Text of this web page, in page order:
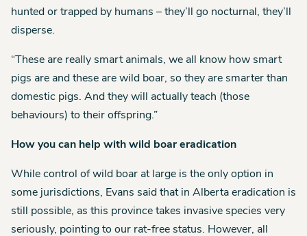
hunted or trapped by humans – they’ll go nocturnal, they’ll
disperse.
“These are really smart animals, we all know how smart
pigs are and these are wild boar, so they are smarter than
domestic pigs. And they will actually teach (those
behaviours) to their offspring.”
How you can help with wild boar eradication
While control of wild boar at large is the only option in
some jurisdictions, Evans said that in Alberta eradication is
still possible, as this province takes invasive species very
seriously, pointing to our rat-free status. However, all